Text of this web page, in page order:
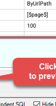
ByUrlPath
[$page$]
100